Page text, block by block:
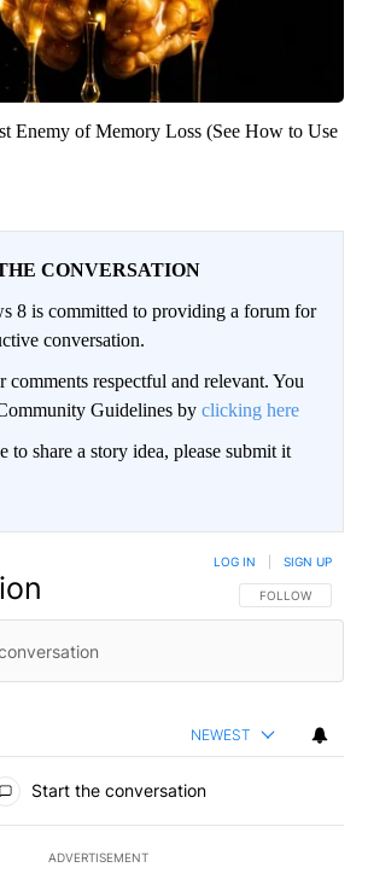
Enemy of Memory Loss (See How to Use
CONVERSATION
8 is committed to providing a forum for
conversation.
comments respectful and relevant. You
Guidelines by clicking here
share a story idea, please submit it
FOLLOW THIS
FOLLOW
LOG IN SIGN UP
NEWEST
Start the conversation
ADVERTISEMENT